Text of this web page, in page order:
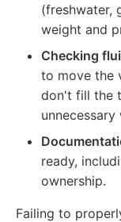
(freshwater,
weight and
Checking
to move the
don't fill the
unnecessary
ready,
ownership.
Failing to